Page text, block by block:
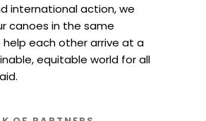
international action, we
canoes in the same
each other arrive at a
equitable world for all